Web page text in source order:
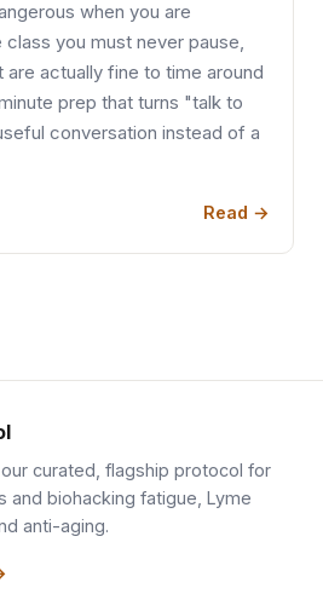
when you are
you must never pause,
actually fine to time around
prep that turns "talk to
conversation instead of a
Read →
curated, flagship protocol for
and biohacking fatigue, Lyme
anti-aging.